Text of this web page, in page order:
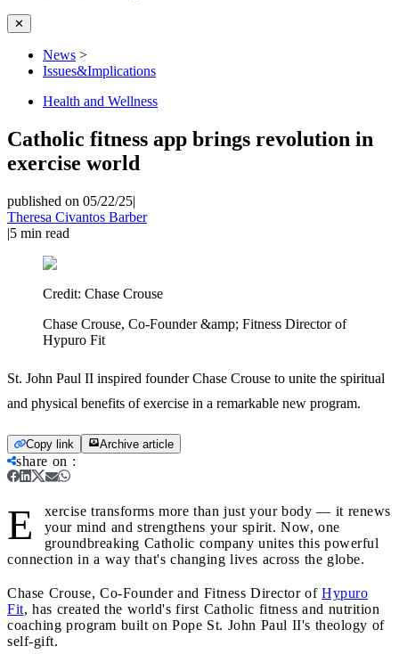
✕
News >
Issues&Implications
Health and Wellness
Catholic fitness app brings revolution in
exercise world
published on 05/22/25|
Theresa Civantos Barber
|5 min read
Credit: Chase Crouse
Chase Crouse, Co-Founder &amp; Fitness Director of
Hypuro Fit
St. John Paul II inspired founder Chase Crouse to unite the spiritual
and physical benefits of exercise in a remarkable new program.
Copy link Archive article
share on :
E
xercise transforms more than just your body — it renews
your mind and strengthens your spirit. Now, one
groundbreaking Catholic company unites this powerful
connection in a way that's changing lives across the globe.
Chase Crouse, Co-Founder and Fitness Director of Hypuro
Fit, has created the world's first Catholic fitness and nutrition
coaching program built on Pope St. John Paul II's theology of
self-gift.